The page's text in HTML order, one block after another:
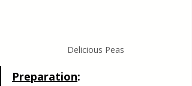
Delicious Peas
Preparation: